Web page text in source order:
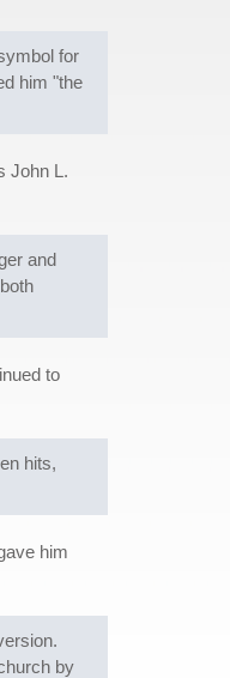
for
him "the
John L.
and
to
hits,
him
by